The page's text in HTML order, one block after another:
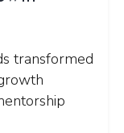
transformed